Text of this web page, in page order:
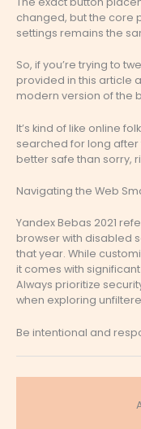
changed, but the core
settings remains the
So, if you’re trying to
provided in this article
modern version of the
It’s kind of like online
searched for long after
better safe than sorry,
Navigating the Web
Yandex Bebas 2021
browser with disabled
that year. While
it comes with
Always prioritize
when exploring
Be intentional and